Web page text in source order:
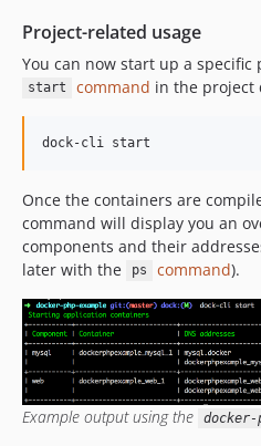
Project-related usage
You can now start up a
start command in the project
Once the containers are
command will display you an
components and their
later with the
ps command).
Example output using the docker-